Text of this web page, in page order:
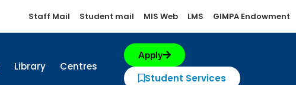
Staff Mail Student mail MIS Web LMS GIMPA Endowment
Library Centres
Apply
Student Services